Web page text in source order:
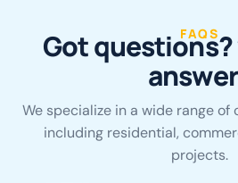
FAQS
Gotquestions?
answer
We specialize in a wide range
including residential,
projects.